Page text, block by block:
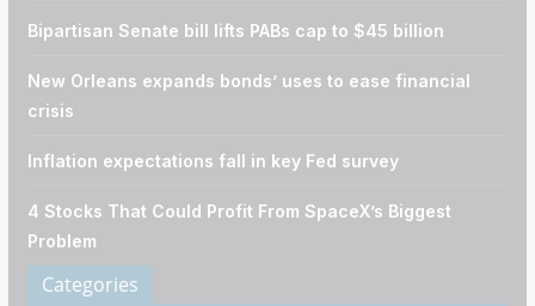
Bipartisan Senate bill lifts PABs cap to $45 billion
New Orleans expands bonds’ uses to ease financial
crisis
Inflation expectations fall in key Fed survey
4 Stocks That Could Profit From SpaceX’s Biggest
Problem
Categories